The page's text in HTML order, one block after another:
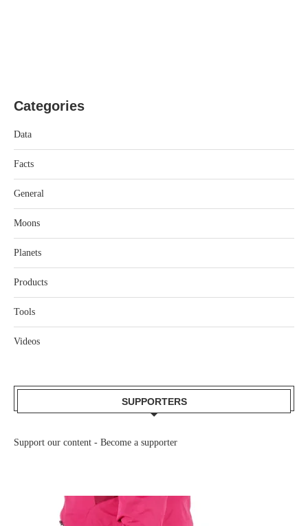
Categories
Data
Facts
General
Moons
Planets
Products
Tools
Videos
SUPPORTERS
Support our content - Become a supporter